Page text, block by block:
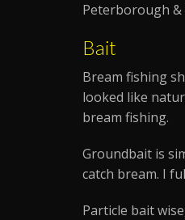
Peterborough &
Bait
Bream fishing
looked like
bream fishing.
Groundbait is
catch bream. I
Particle bait